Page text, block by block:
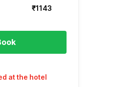
₹1143
at the hotel